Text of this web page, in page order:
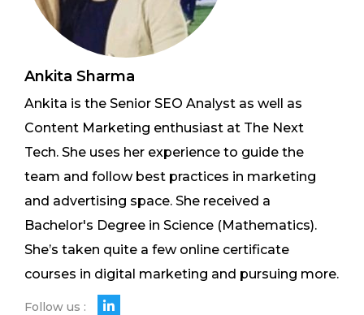
Ankita Sharma
Ankita is the Senior SEO Analyst as well as
Content Marketing enthusiast at The Next
Tech. She uses her experience to guide the
team and follow best practices in marketing
and advertising space. She received a
Bachelor's Degree in Science (Mathematics).
She’s taken quite a few online certificate
courses in digital marketing and pursuing more.
Follow us :